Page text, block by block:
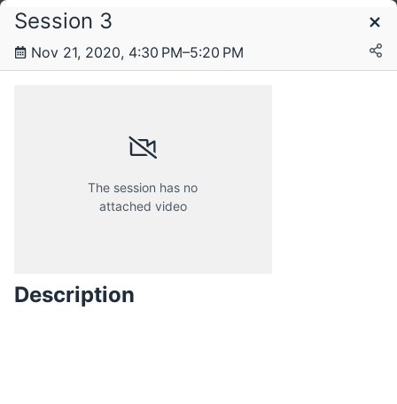
Schedule
Session 3
Nov 21, 2020, 4:30 PM–5:20 PM
The session has no
attached video
Description